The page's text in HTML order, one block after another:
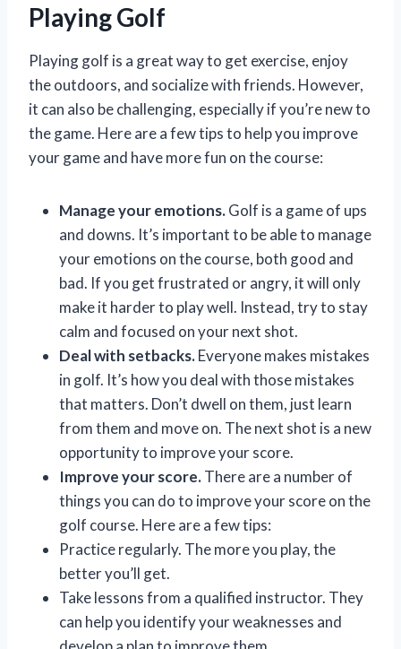
Playing Golf
Playing golf is a great way to get exercise, enjoy
the outdoors, and socialize with friends. However,
it can also be challenging, especially if you’re new to
the game. Here are a few tips to help you improve
your game and have more fun on the course:
Manage your emotions.Golf is a game of ups
and downs. It’s important to be able to manage
your emotions on the course, both good and
bad. If you get frustrated or angry, it will only
make it harder to play well. Instead, try to stay
calm and focused on your next shot.
Deal with setbacks.Everyone makes mistakes
in golf. It’s how you deal with those mistakes
that matters. Don’t dwell on them, just learn
from them and move on. The next shot is a new
opportunity to improve your score.
Improve your score.There are a number of
things you can do to improve your score on the
golf course. Here are a few tips:
Practice regularly. The more you play, the
better you’ll get.
Take lessons from a qualified instructor. They
can help you identify your weaknesses and